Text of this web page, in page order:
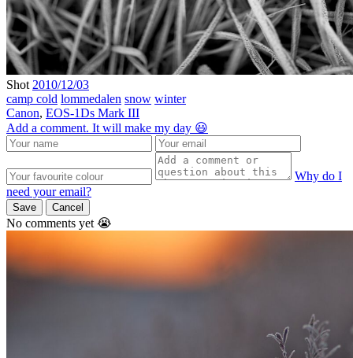
Shot 2010/12/03
camp cold lommedalen snow winter
Canon, EOS-1Ds Mark III
Add a comment. It will make my day 😃
Why do I
need your email?
Save Cancel
No comments yet 😭